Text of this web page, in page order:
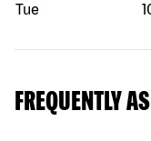
Tue
FREQUENTLY